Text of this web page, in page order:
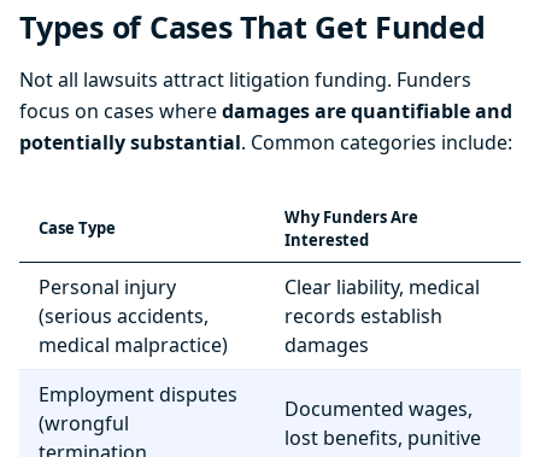
Types of Cases That Get Funded
Not all lawsuits attract litigation funding. Funders
focus on cases wheredamages are quantifiable and
potentially substantial. Common categories include:
Case Type
Why Funders Are
Interested
Personal injury
(serious accidents,
medical malpractice)
Clear liability, medical
records establish
damages
Employment disputes
(wrongful
Documented wages,
lost benefits, punitive